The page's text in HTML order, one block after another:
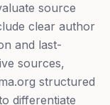
source
clear author
and last-
sources,
structured
differentiate